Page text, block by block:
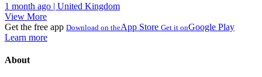
1 month ago | United Kingdom
View More
Get the free app Download on theApp Store Get it onGoogle Play
Learn more
About